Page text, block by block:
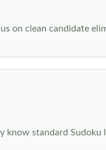
on clean candidate
know standard